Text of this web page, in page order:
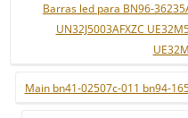
Barras led para BN96-
UN32J5003AFXZC
Main bn41-02507c-011 bn94-